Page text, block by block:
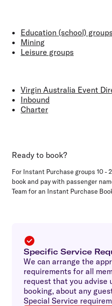
Education (school)
Mining
Leisure groups
Virgin Australia Event
Inbound
Charter
Ready to book?
For Instant Purchase groups 10 -
book and pay with passenger
Team for an Instant Purchase
Specific Service
We can arrange the
requirements for all
request that you advise
booking, about any
Special Service